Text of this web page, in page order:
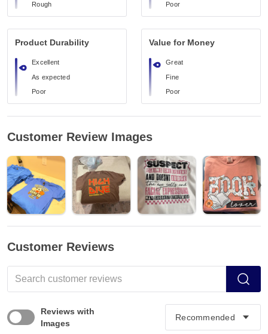
Rough Poor
Product Durability
Excellent
As expected
Poor
Value for Money
Great
Fine
Poor
Customer Review Images
Customer Reviews
Reviews with
Images